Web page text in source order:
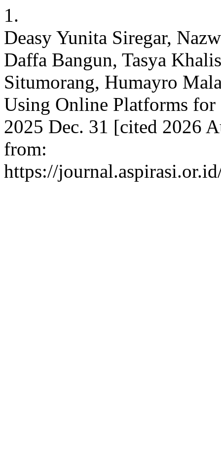
1.
Deasy Yunita Siregar,
Daffa Bangun, Tasya
Situmorang, Humayro
Using Online Platforms
2025 Dec. 31 [cited 2026
from:
https://